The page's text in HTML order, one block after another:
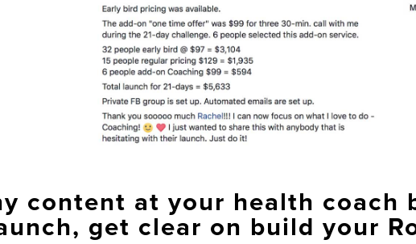
content at your health coach
get clear on build your